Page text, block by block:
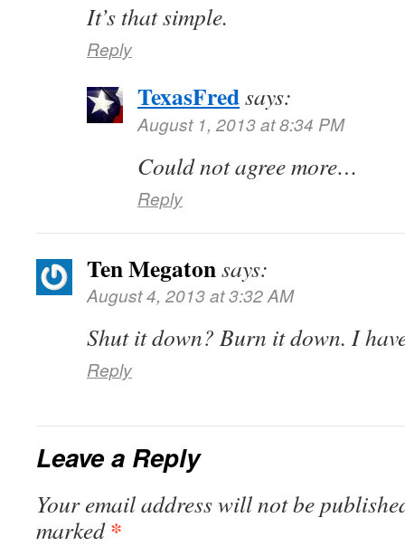
It’s that simple.
Reply
TexasFredsays:
August 1, 2013 at 8:34 PM
Could not agree more…
Reply
Ten Megatonsays:
August 4, 2013 at 3:32 AM
Shut it down? Burn it down. I
Reply
Leave a Reply
Your email address will not be
marked*